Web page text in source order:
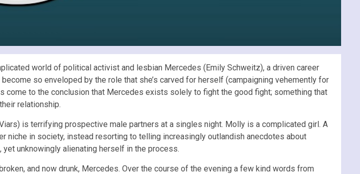
world of political activist and lesbian Mercedes (Emily Schweitz), a driven career
so enveloped by the role that she’s carved for herself (campaigning vehemently for
come to the conclusion that Mercedes exists solely to fight the good fight; something that
relationship.
is terrifying prospective male partners at a singles night. Molly is a complicated girl. A
niche in society, instead resorting to telling increasingly outlandish anecdotes about
unknowingly alienating herself in the process.
and now drunk, Mercedes. Over the course of the evening a few kind words from